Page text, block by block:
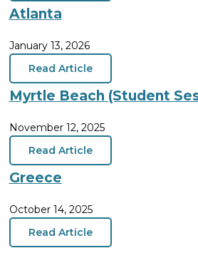
Atlanta
January 13, 2026
Read Article
Myrtle Beach (Student
November 12, 2025
Read Article
Greece
October 14, 2025
Read Article